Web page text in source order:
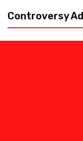
Controversy Ad